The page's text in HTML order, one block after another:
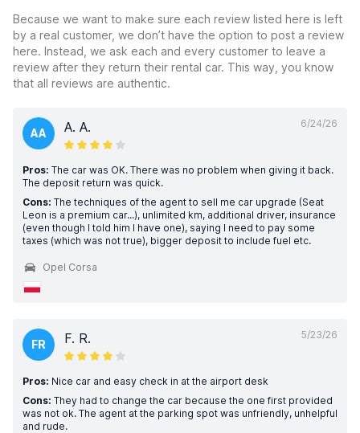
Because we want to make sure each review listed here is left
by a real customer, we don’t have the option to post a review
here. Instead, we ask each and every customer to leave a
review after they return their rental car. This way, you know
that all reviews are authentic.
6/24/26
AA A. A.
Pros: The car was OK. There was no problem when giving it back.
The deposit return was quick.
Cons: The techniques of the agent to sell me car upgrade (Seat
Leon is a premium car...), unlimited km, additional driver, insurance
(even though I told him I have one), saying I need to pay some
taxes (which was not true), bigger deposit to include fuel etc.
Opel Corsa
5/23/26
FR F. R.
Pros: Nice car and easy check in at the airport desk
Cons: They had to change the car because the one first provided
was not ok. The agent at the parking spot was unfriendly, unhelpful
and rude.